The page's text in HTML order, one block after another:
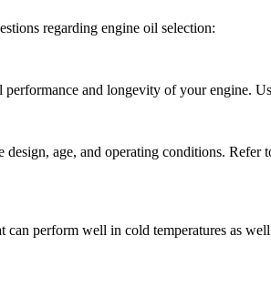
regarding engine oil selection:
and longevity of your engine.
age, and operating conditions.
perform well in cold temperatures as